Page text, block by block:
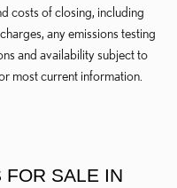
costs of closing, including
any emissions testing
and availability subject to
most current information.
FOR SALE IN